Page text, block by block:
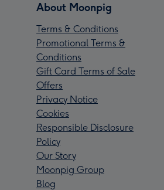
About Moonpig
Terms & Conditions
Promotional Terms &
Conditions
Gift Card Terms of Sale
Offers
Privacy Notice
Cookies
Responsible Disclosure
Policy
Our Story
Moonpig Group
Blog